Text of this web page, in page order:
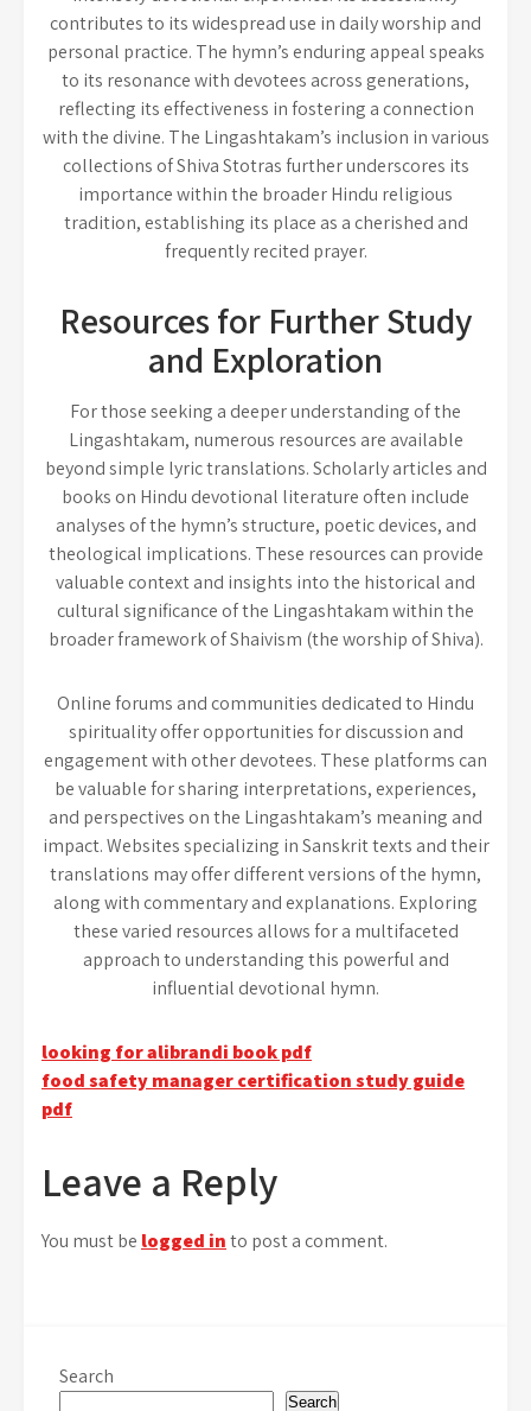
contributes to its widespread use in daily worship and
personal practice. The hymn’s enduring appeal speaks
to its resonance with devotees across generations,
reflecting its effectiveness in fostering a connection
with the divine. The Lingashtakam’s inclusion in various
collections of Shiva Stotras further underscores its
importance within the broader Hindu religious
tradition, establishing its place as a cherished and
frequently recited prayer.
Resources for Further Study
and Exploration
For those seeking a deeper understanding of the
Lingashtakam, numerous resources are available
beyond simple lyric translations. Scholarly articles and
books on Hindu devotional literature often include
analyses of the hymn’s structure, poetic devices, and
theological implications. These resources can provide
valuable context and insights into the historical and
cultural significance of the Lingashtakam within the
broader framework of Shaivism (the worship of Shiva).
Online forums and communities dedicated to Hindu
spirituality offer opportunities for discussion and
engagement with other devotees. These platforms can
be valuable for sharing interpretations, experiences,
and perspectives on the Lingashtakam’s meaning and
impact. Websites specializing in Sanskrit texts and their
translations may offer different versions of the hymn,
along with commentary and explanations. Exploring
these varied resources allows for a multifaceted
approach to understanding this powerful and
influential devotional hymn.
Post
navigation
looking for alibrandi book pdf
food safety manager certification study guide
pdf
Leave a Reply
You must be logged into post a comment.
Search
Search